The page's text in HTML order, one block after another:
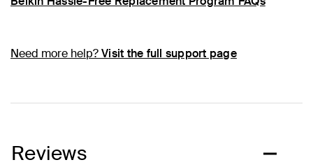
Need more help?Visit the full support page
Reviews